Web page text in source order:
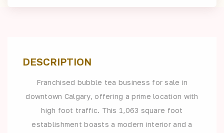
DESCRIPTION
Franchised bubble tea business for sale in
downtown Calgary, offering a prime location with
high foot traffic. This 1,063 square foot
establishment boasts a modern interior and a